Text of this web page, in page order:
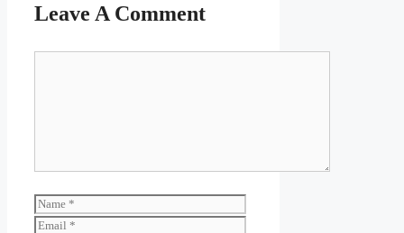
Leave A Comment
Name